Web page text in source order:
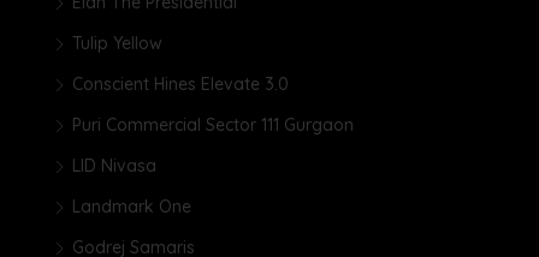
Tulip Yellow
Conscient Hines Elevate 3.0
Puri Commercial Sector 111 Gurgaon
LID Nivasa
Landmark One
Godrej Samaris